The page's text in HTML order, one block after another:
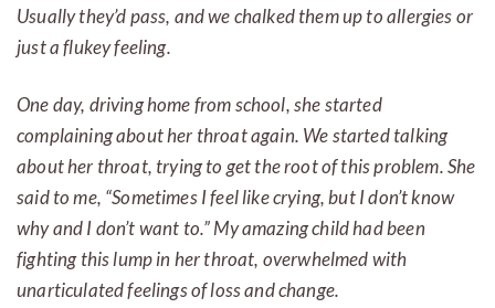
Usually they’d pass, and we chalked them up to allergies or
just a flukey feeling.
One day, driving home from school, she started
complaining about her throat again. We started talking
about her throat, trying to get the root of this problem. She
said to me, “Sometimes I feel like crying, but I don’t know
why and I don’t want to.” My amazing child had been
fighting this lump in her throat, overwhelmed with
unarticulated feelings of loss and change.